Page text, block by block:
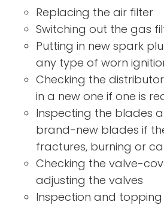
Replacing the air filter
Switching out the gas
Putting in new spark
any type of worn
Checking the
in a new one if one is
Inspecting the blades
brand-new blades if
fractures, burning or
Checking the valve-
adjusting the valves
Inspection and